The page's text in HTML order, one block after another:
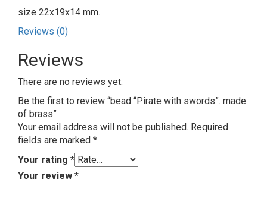
size 22x19x14 mm.
Reviews (0)
Reviews
There are no reviews yet.
Be the first to review “bead “Pirate with swords”. made
of brass”
Your email address will not be published. Required
fields are marked *
Your rating *
Your review *